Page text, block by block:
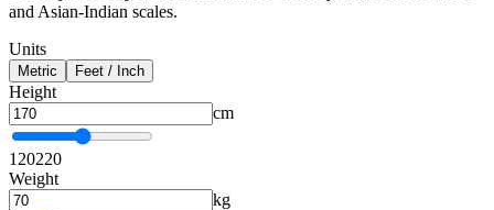
and Asian-Indian scales.
Units
Metric Feet / Inch
Height
cm
120220
Weight
kg